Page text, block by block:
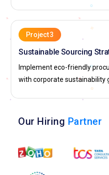
Project 3
Sustainable Sourcing
Implement eco-friendly
with corporate sustainability
Our Hiring Partner